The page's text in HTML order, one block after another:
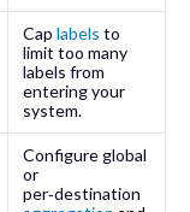
Cap labels to
limit too many
labels from
entering your
system.
Configure global
or
per‑destination